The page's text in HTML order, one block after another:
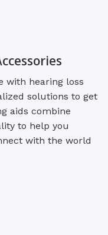
with hearing loss
solutions to get
aids combine
to help you
with the world